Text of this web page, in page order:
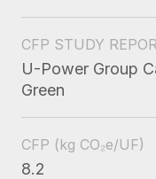
CFP STUDY
U-Power Group
Green
CFP (kg CO₂e/UF)
8.2